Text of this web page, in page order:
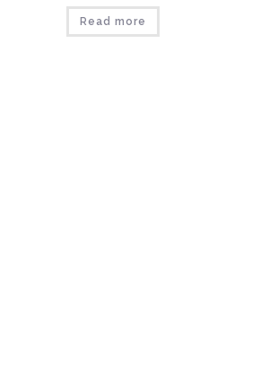
Read more